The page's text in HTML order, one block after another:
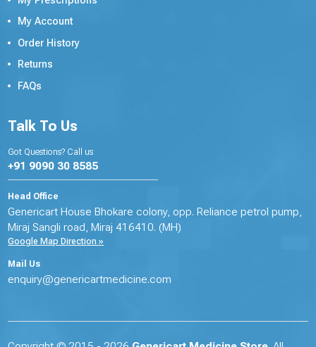
My Account
Order History
Returns
FAQs
Talk To Us
Got Questions? Call us
+91 9090 30 8585
Head Office
Genericart House Bhokare colony, opp. Reliance petrol pump,
Miraj Sangli road, Miraj 416410. (MH)
Google Map Direction »
Mail Us
enquiry@genericartmedicine.com